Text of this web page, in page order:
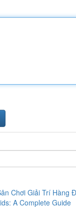
Chơi Giải Trí Hàng
A Complete Guide